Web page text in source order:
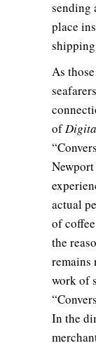
sending
place
As
of
actual
of
the
remains
work of
In the